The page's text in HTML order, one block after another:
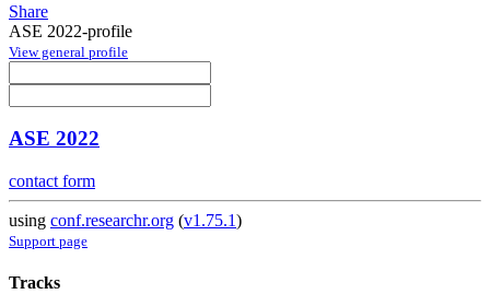
Share
ASE 2022-profile
View general profile
ASE 2022
contact form
using conf.researchr.org (v1.75.1)
Support page
Tracks